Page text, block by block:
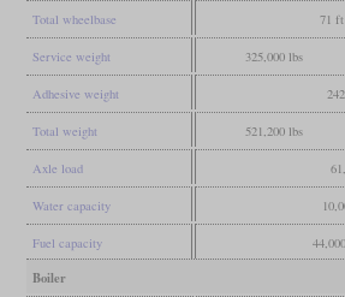
Total wheelbase 71
Service weight 325,000 lbs
Adhesive weight
Total weight 521,200 lbs
Axle load
Water capacity
Fuel capacity
Boiler